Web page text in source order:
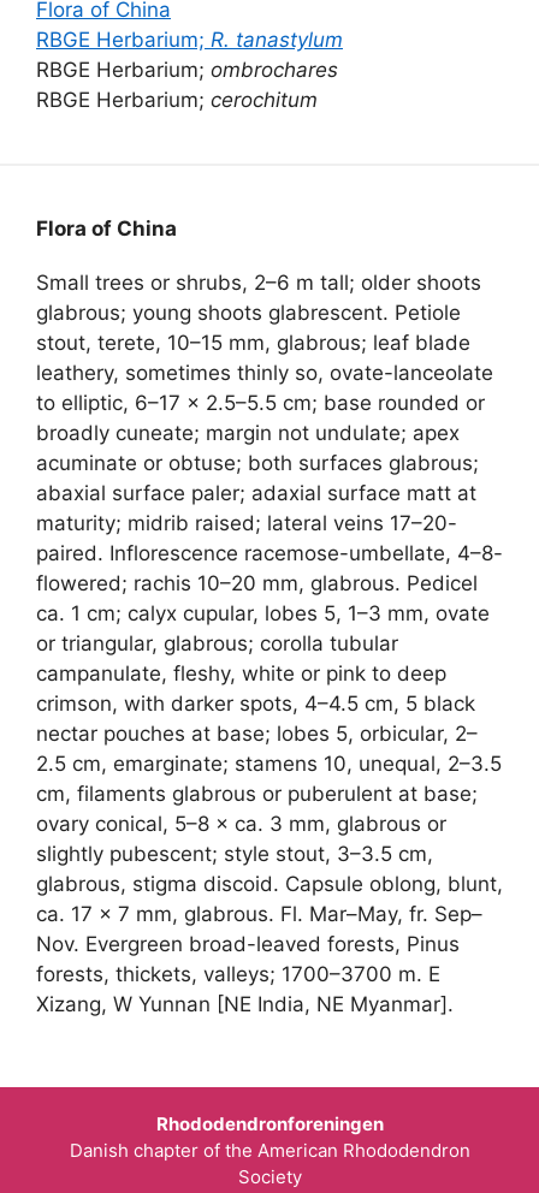
Flora of China
RBGE Herbarium; R. tanastylum
RBGE Herbarium; ombrochares
RBGE Herbarium; cerochitum
Flora of China
Small trees or shrubs, 2–6 m tall; older shoots
glabrous; young shoots glabrescent. Petiole
stout, terete, 10–15 mm, glabrous; leaf blade
leathery, sometimes thinly so, ovate-lanceolate
to elliptic, 6–17 × 2.5–5.5 cm; base rounded or
broadly cuneate; margin not undulate; apex
acuminate or obtuse; both surfaces glabrous;
abaxial surface paler; adaxial surface matt at
maturity; midrib raised; lateral veins 17–20-
paired. Inflorescence racemose-umbellate, 4–8-
flowered; rachis 10–20 mm, glabrous. Pedicel
ca. 1 cm; calyx cupular, lobes 5, 1–3 mm, ovate
or triangular, glabrous; corolla tubular
campanulate, fleshy, white or pink to deep
crimson, with darker spots, 4–4.5 cm, 5 black
nectar pouches at base; lobes 5, orbicular, 2–
2.5 cm, emarginate; stamens 10, unequal, 2–3.5
cm, filaments glabrous or puberulent at base;
ovary conical, 5–8 × ca. 3 mm, glabrous or
slightly pubescent; style stout, 3–3.5 cm,
glabrous, stigma discoid. Capsule oblong, blunt,
ca. 17 × 7 mm, glabrous. Fl. Mar–May, fr. Sep–
Nov. Evergreen broad-leaved forests, Pinus
forests, thickets, valleys; 1700–3700 m. E
Xizang, W Yunnan [NE India, NE Myanmar].
Rhododendronforeningen
Danish chapter of the American Rhododendron
Society